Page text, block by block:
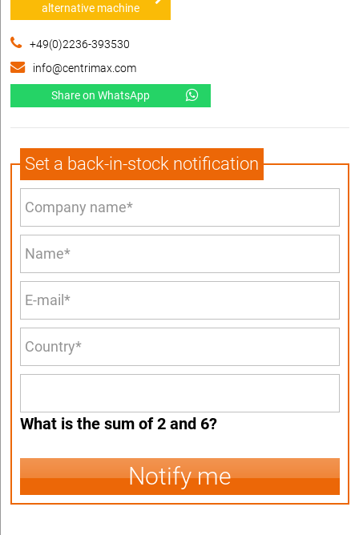
alternative machine
+49(0)2236-393530
info@centrimax.com
Share on WhatsApp
Set a back-in-stock notification
What is the sum of 2 and 6?
Notify me